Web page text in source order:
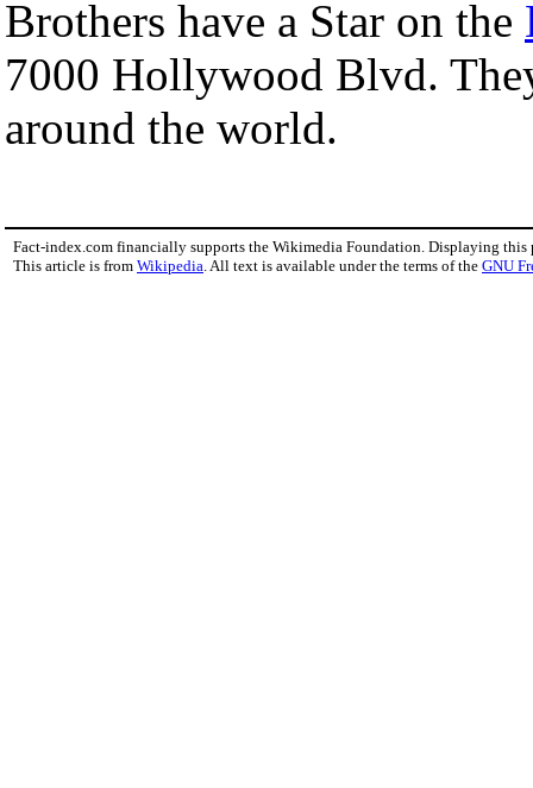
Brothers have a Star on the
7000 Hollywood Blvd.
around the world.
Fact-index.com financially supports the Wikimedia Foundation. Displaying this
This article is from Wikipedia . All text is available under the terms of the GNU